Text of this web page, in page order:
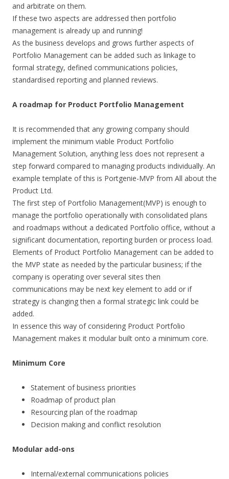
and arbitrate on them.
If these two aspects are addressed then portfolio
management is already up and running!
As the business develops and grows further aspects of
Portfolio Management can be added such as linkage to
formal strategy, defined communications policies,
standardised reporting and planned reviews.
A roadmap for Product Portfolio Management
It is recommended that any growing company should
implement the minimum viable Product Portfolio
Management Solution, anything less does not represent a
step forward compared to managing products individually. An
example template of this is Portgenie-MVP from All about the
Product Ltd.
The first step of Portfolio Management(MVP) is enough to
manage the portfolio operationally with consolidated plans
and roadmaps without a dedicated Portfolio office, without a
significant documentation, reporting burden or process load.
Elements of Product Portfolio Management can be added to
the MVP state as needed by the particular business; if the
company is operating over several sites then
communications may be next key element to add or if
strategy is changing then a formal strategic link could be
added.
In essence this way of considering Product Portfolio
Management makes it modular built onto a minimum core.
Minimum Core
Statement of business priorities
Roadmap of product plan
Resourcing plan of the roadmap
Decision making and conflict resolution
Modular add-ons
Internal/external communications policies